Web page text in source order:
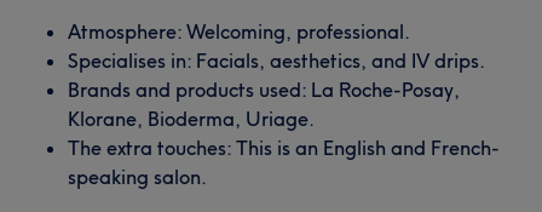
Atmosphere: Welcoming, professional.
Specialises in: Facials, aesthetics, and IV drips.
Brands and products used: La Roche-Posay,
Klorane, Bioderma, Uriage.
The extra touches: This is an English and French-
speaking salon.